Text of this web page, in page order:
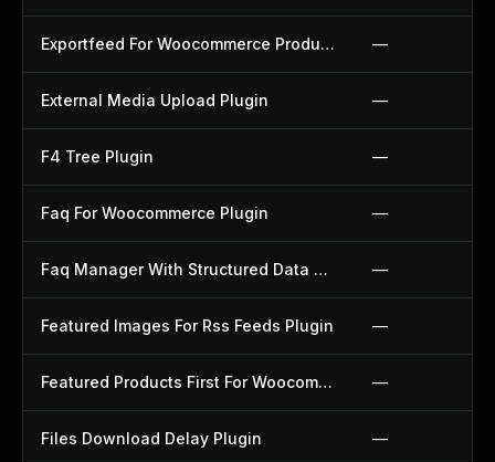
Exportfeed For Woocommerce Product To Etsy Plugin —
External Media Upload Plugin —
F4 Tree Plugin —
Faq For Woocommerce Plugin —
Faq Manager With Structured Data Plugin —
Featured Images For Rss Feeds Plugin —
Featured Products First For Woocommerce Plugin —
Files Download Delay Plugin —